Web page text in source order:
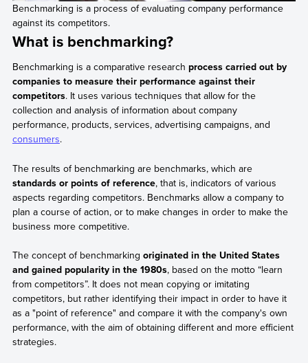
Benchmarking is a process of evaluating company performance
against its competitors.
What is benchmarking?
Benchmarking is a comparative research process carried out by
companies to measure their performance against their
competitors. It uses various techniques that allow for the
collection and analysis of information about company
performance, products, services, advertising campaigns, and
consumers.
The results of benchmarking are benchmarks, which are
standards or points of reference, that is, indicators of various
aspects regarding competitors. Benchmarks allow a company to
plan a course of action, or to make changes in order to make the
business more competitive.
The concept of benchmarking originated in the United States
and gained popularity in the 1980s, based on the motto “learn
from competitors”. It does not mean copying or imitating
competitors, but rather identifying their impact in order to have it
as a "point of reference" and compare it with the company's own
performance, with the aim of obtaining different and more efficient
strategies.